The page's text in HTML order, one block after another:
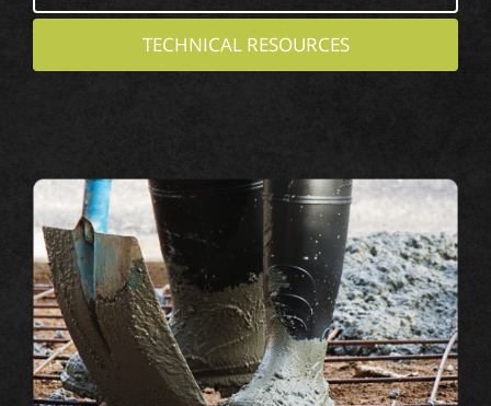
TECHNICAL RESOURCES